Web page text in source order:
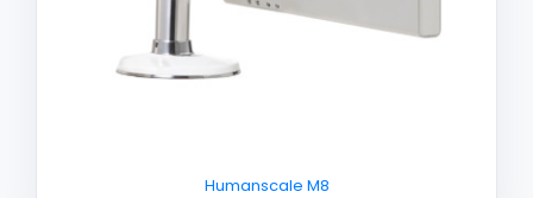
Humanscale M8